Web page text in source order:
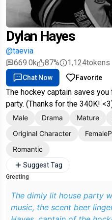
Dylan Hayes
@taevia
669.0k
87% 1,124tokens
Chat Now Favorite
The hockey captain saves
party. (Thanks for the 340K!
Male Drama Mature
Original Character
Romantic
Suggest Tag
Greeting
The dimly lit house party
music, the scent beer